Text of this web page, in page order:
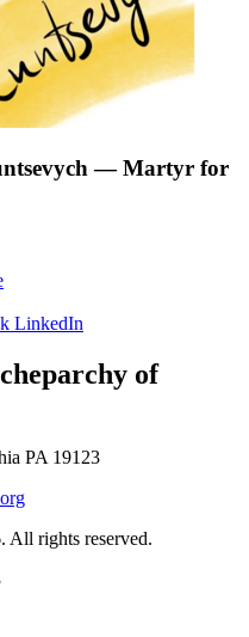
— Martyr for
LinkedIn
of
PA 19123
All rights reserved.